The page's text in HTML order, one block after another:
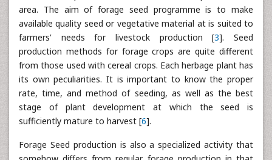
area. The aim of forage seed programme is to make
available quality seed or vegetative material at is suited to
farmers' needs for livestock production [3]. Seed
production methods for forage crops are quite different
from those used with cereal crops. Each herbage plant has
its own peculiarities. It is important to know the proper
rate, time, and method of seeding, as well as the best
stage of plant development at which the seed is
sufficiently mature to harvest [6].
Forage Seed production is also a specialized activity that